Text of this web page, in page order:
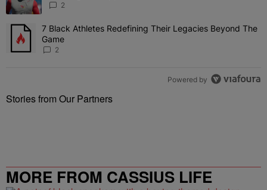
2
A trending article titled "7 Black Athletes Redefining Their
7 Black Athletes Redefining Their Legacies Beyond The
Game
2
Powered by
Stories from Our Partners
MORE FROM CASSIUS LIFE